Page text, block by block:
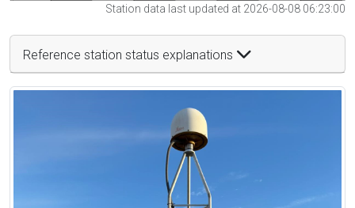
Station data last updated at 2026-08-08 06:23:00
Reference station status explanations